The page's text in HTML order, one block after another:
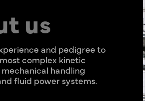
us
and pedigree to
complex kinetic
handling
fluid power systems.